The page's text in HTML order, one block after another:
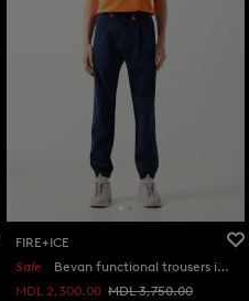
FIRE+ICE
Sale
Bevan functional trousers in Navy blue
MDL 2,300.00 MDL 3,750.00